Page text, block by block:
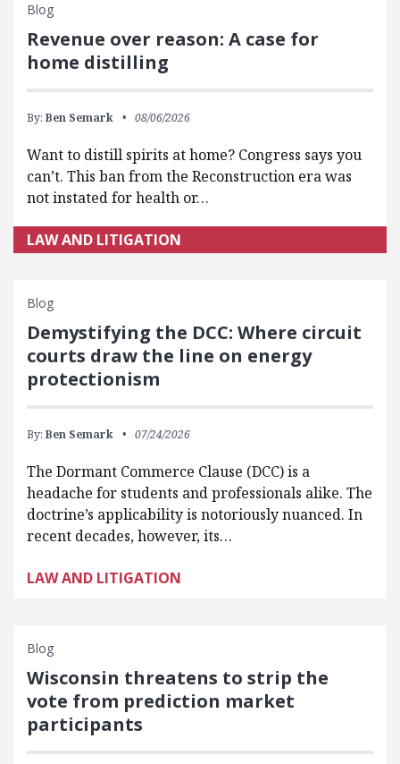
Blog
Revenue over reason: A case for
home distilling
By: Ben Semark 08/06/2026
Want to distill spirits at home? Congress says you
can’t. This ban from the Reconstruction era was
not instated for health or…
LAW AND LITIGATION
Blog
Demystifying the DCC: Where circuit
courts draw the line on energy
protectionism
By: Ben Semark 07/24/2026
The Dormant Commerce Clause (DCC) is a
headache for students and professionals alike. The
doctrine’s applicability is notoriously nuanced. In
recent decades, however, its…
LAW AND LITIGATION
Blog
Wisconsin threatens to strip the
vote from prediction market
participants